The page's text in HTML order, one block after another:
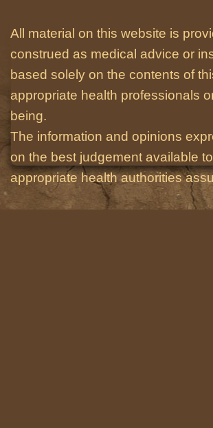
All material on this website is
construed as medical advice or
based solely on the contents of
appropriate health professionals
being.
The information and opinions
on the best judgement available
appropriate health authorities